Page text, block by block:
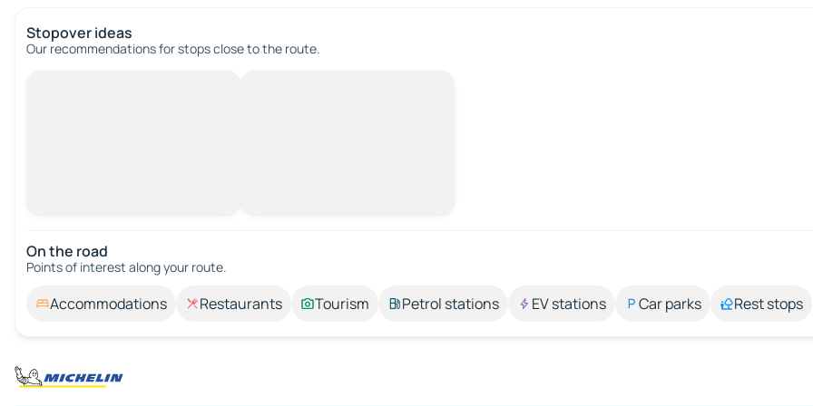
Stopover ideas
Our recommendations for stops close to the route.
On the road
Points of interest along your route.
Accommodations Restaurants Tourism Petrol stations EV stations Car parks Rest stops